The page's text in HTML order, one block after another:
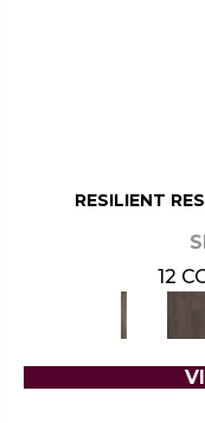
RESILIENT
12